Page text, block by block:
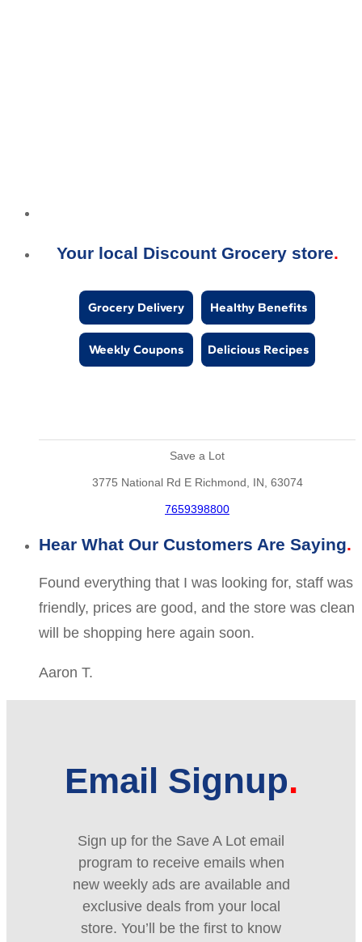
Your local Discount Grocery store
Grocery Delivery Healthy Benefits
Weekly Coupons Delicious Recipes
Save a Lot
3775 National Rd E Richmond, IN, 63074
7659398800
Hear What Our Customers Are Saying
Found everything that I was looking for, staff was
friendly, prices are good, and the store was clean
will be shopping here again soon.
Aaron T.
Email Signup
Sign up for the Save A Lot email
program to receive emails when
new weekly ads are available and
exclusive deals from your local
store. You’ll be the first to know